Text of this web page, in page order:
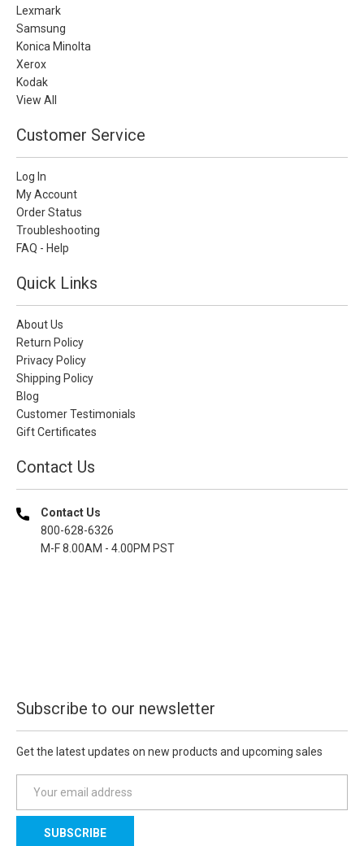
Lexmark
Samsung
Konica Minolta
Xerox
Kodak
View All
Customer Service
Log In
My Account
Order Status
Troubleshooting
FAQ - Help
Quick Links
About Us
Return Policy
Privacy Policy
Shipping Policy
Blog
Customer Testimonials
Gift Certificates
Contact Us
Contact Us
800-628-6326
M-F 8.00AM - 4.00PM PST
Subscribe to our newsletter
Get the latest updates on new products and upcoming sales
a